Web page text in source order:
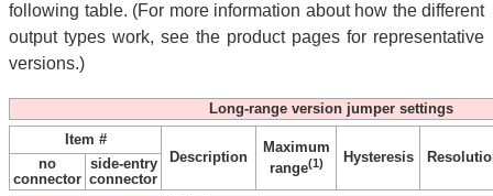
following table. (For more information about how the different
output types work, see the product pages for representative
versions.)
Long-range version jumper settings
Item #
Description
Maximum
range(1) Hysteresis
no
connector
side-entry
connector